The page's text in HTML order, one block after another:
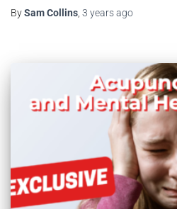
BySam Collins, 3 yearsago